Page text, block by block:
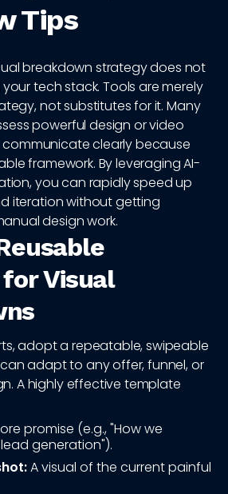
Tips
breakdown strategy does not
tech stack. Tools are merely
not substitutes for it. Many
powerful design or video
clearly because
framework. By leveraging AI-
you can rapidly speed up
iteration without getting
design work.
Visual
adopt a repeatable, swipeable
adapt to any offer, funnel, or
A highly effective template
promise (e.g., "How we
generation").
A visual of the current painful